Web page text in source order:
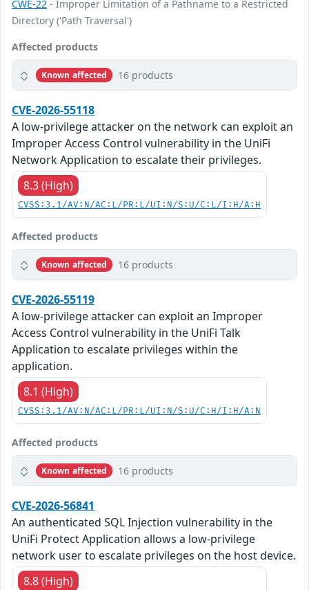
CWE-22 - Improper Limitation of a Pathname to a Restricted
Directory ('Path Traversal')
Affected products
Known affected 16 products
CVE-2026-55118
A low-privilege attacker on the network can exploit an
Improper Access Control vulnerability in the UniFi
Network Application to escalate their privileges.
8.3 (High)
CVSS:3.1/AV:N/AC:L/PR:L/UI:N/S:U/C:L/I:H/A:H
Affected products
Known affected 16 products
CVE-2026-55119
A low-privilege attacker can exploit an Improper
Access Control vulnerability in the UniFi Talk
Application to escalate privileges within the
application.
8.1 (High)
CVSS:3.1/AV:N/AC:L/PR:L/UI:N/S:U/C:H/I:H/A:N
Affected products
Known affected 16 products
CVE-2026-56841
An authenticated SQL Injection vulnerability in the
UniFi Protect Application allows a low-privilege
network user to escalate privileges on the host device.
8.8 (High)